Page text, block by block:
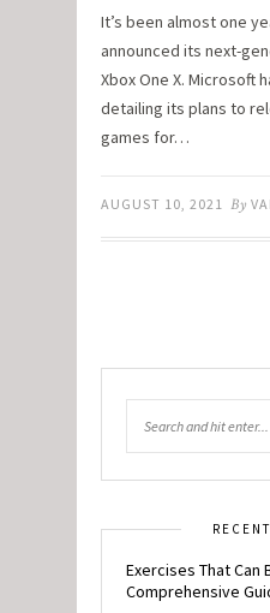
It’s been almost one
announced its next-
Xbox One X. Microsoft
detailing its plans to
games for…
AUGUST 10, 2021 By
Exercises That Can
Comprehensive